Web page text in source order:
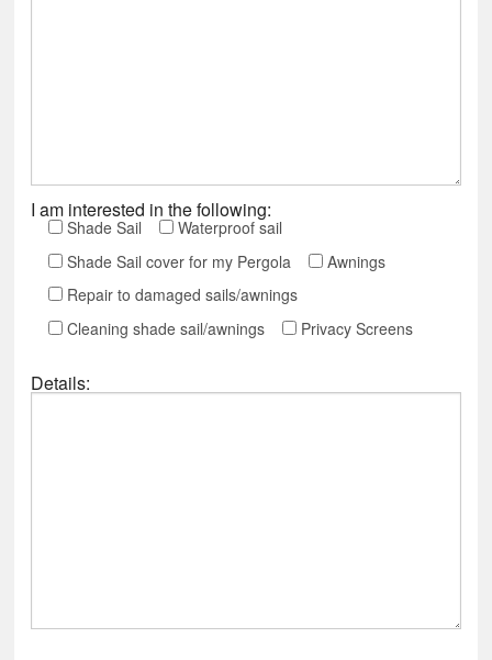
I am interested in the following:
Shade Sail
Waterproof sail
Shade Sail cover for my Pergola
Awnings
Repair to damaged sails/awnings
Cleaning shade sail/awnings
Privacy Screens
Details: